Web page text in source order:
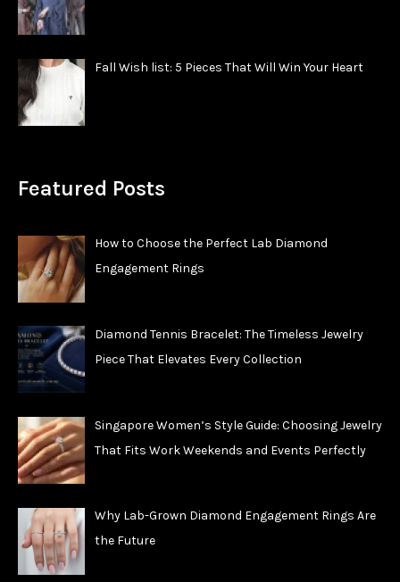
Fall Wish list: 5 Pieces That Will Win Your Heart
Featured Posts
How to Choose the Perfect Lab Diamond
Engagement Rings
Diamond Tennis Bracelet: The Timeless Jewelry
Piece That Elevates Every Collection
Singapore Women’s Style Guide: Choosing Jewelry
That Fits Work Weekends and Events Perfectly
Why Lab-Grown Diamond Engagement Rings Are
the Future